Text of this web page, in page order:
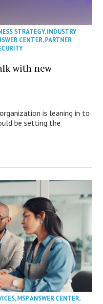
STRATEGY,INDUSTRY
CENTER,PARTNER
with new
is leaning in to
be setting the
,MSP ANSWER CENTER,